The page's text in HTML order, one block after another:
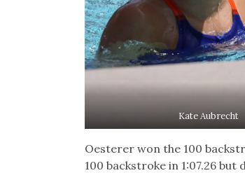
Kate Aubrecht
Oesterer won the 100
100 backstroke in 1:07.26